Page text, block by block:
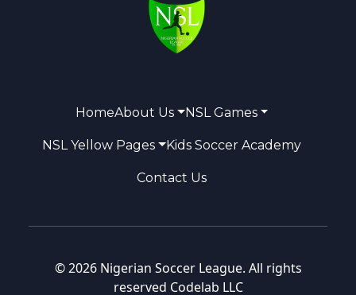
HomeAbout Us NSL Games
NSL Yellow Pages Kids Soccer Academy
Contact Us
© 2026 Nigerian Soccer League. All rights
reserved Codelab LLC